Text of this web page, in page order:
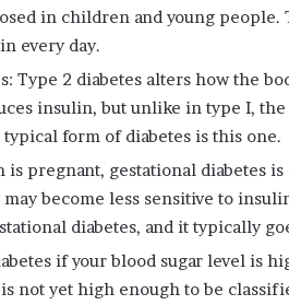
in children and young people.
every day.
Type 2 diabetes alters how the
insulin, but unlike in type I, the
form of diabetes is this one.
is pregnant, gestational diabetes
become less sensitive to
diabetes, and it typically
if your blood sugar level is
not yet high enough to be